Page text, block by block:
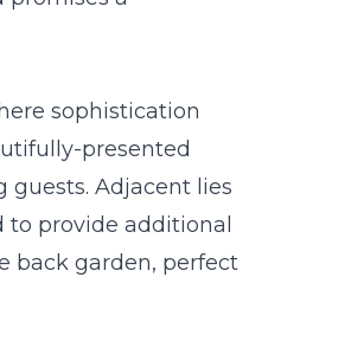
sophistication
presented
guests. Adjacent lies
to provide additional
back garden, perfect